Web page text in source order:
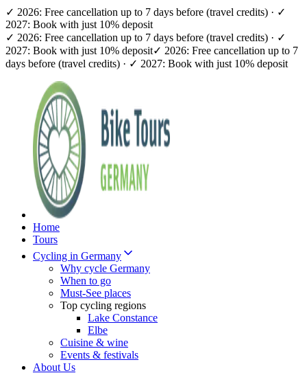
✓ 2026: Free cancellation up to 7 days before (travel credits) · ✓
2027: Book with just 10% deposit
✓ 2026: Free cancellation up to 7 days before (travel credits) · ✓
2027: Book with just 10% deposit✓ 2026: Free cancellation up to 7
days before (travel credits) · ✓ 2027: Book with just 10% deposit
Home
Tours
Cycling in Germany
Why cycle Germany
When to go
Must-See places
Top cycling regions
Lake Constance
Elbe
Cuisine & wine
Events & festivals
About Us